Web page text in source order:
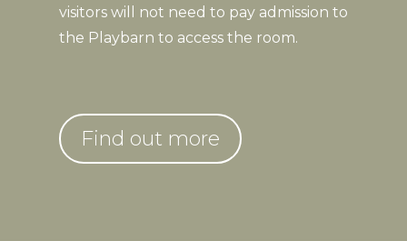
visitors will not need to pay admission to
the Playbarn to access the room.
Find out more